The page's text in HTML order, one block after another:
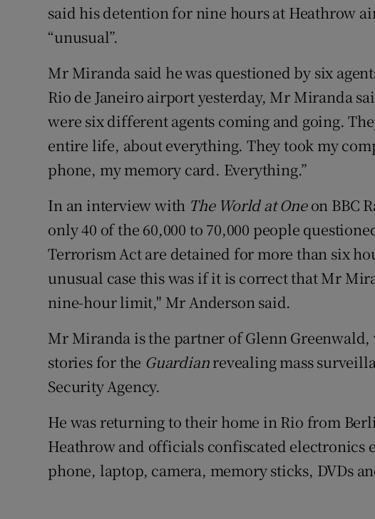
said his detention for nine hours at Heathrow
“unusual”.
Mr Miranda said he was questioned by six
Rio de Janeiro airport yesterday, Mr Miranda
were six different agents coming and going.
entire life, about everything. They took my
phone, my memory card. Everything.”
In an interview with The World at Oneon BBC
only 40 of the 60,000 to 70,000 people
Terrorism Act are detained for more than six
unusual case this was if it is correct that Mr
nine-hour limit," Mr Anderson said.
Mr Miranda is the partner of Glenn Greenwald,
stories for the Guardianrevealing mass
Security Agency.
He was returning to their home in Rio from
Heathrow and officials confiscated
phone, laptop, camera, memory sticks, DVDs